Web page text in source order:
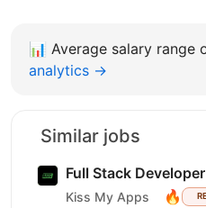
📊 Average salary range
analytics →
Similar jobs
Full Stack
Kiss My Apps 🔥